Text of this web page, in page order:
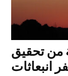
من تحقيق
انبعاثات